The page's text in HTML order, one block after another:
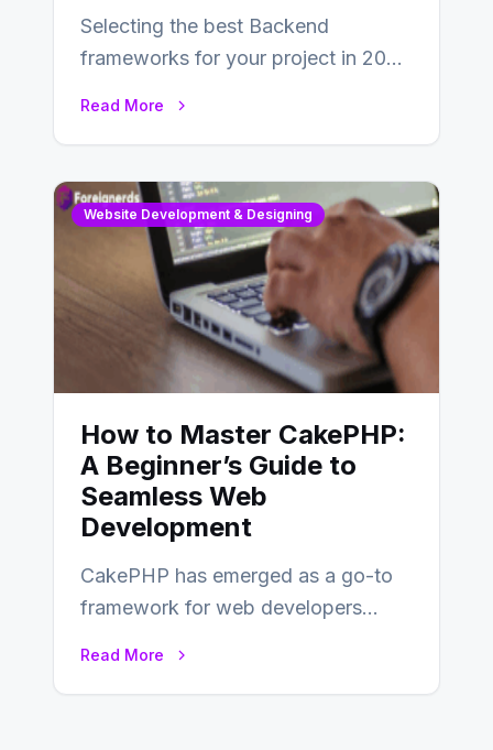
Selecting the best Backend
frameworks for your project in 2024
Read More
Website Development & Designing
How to Master CakePHP:
A Beginner’s Guide to
Seamless Web
Development
CakePHP has emerged as a go-to
framework for web developers
Read More